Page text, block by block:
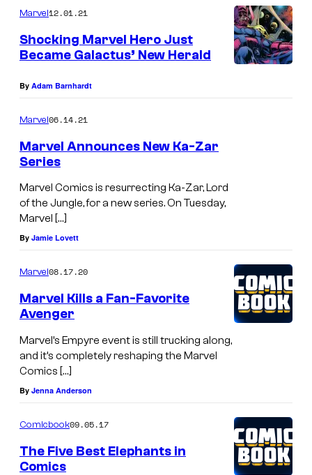
Marvel12.01.21
Shocking Marvel Hero Just
Became Galactus’ New Herald
By Adam Barnhardt
Marvel06.14.21
Marvel Announces New Ka-Zar
Series
Marvel Comics is resurrecting Ka-Zar, Lord
of the Jungle, for a new series. On Tuesday,
Marvel […]
By Jamie Lovett
Marvel08.17.20
Marvel Kills a Fan-Favorite
Avenger
Marvel’s Empyre event is still trucking along,
and it’s completely reshaping the Marvel
Comics […]
By Jenna Anderson
Comicbook09.05.17
The Five Best Elephants in
Comics